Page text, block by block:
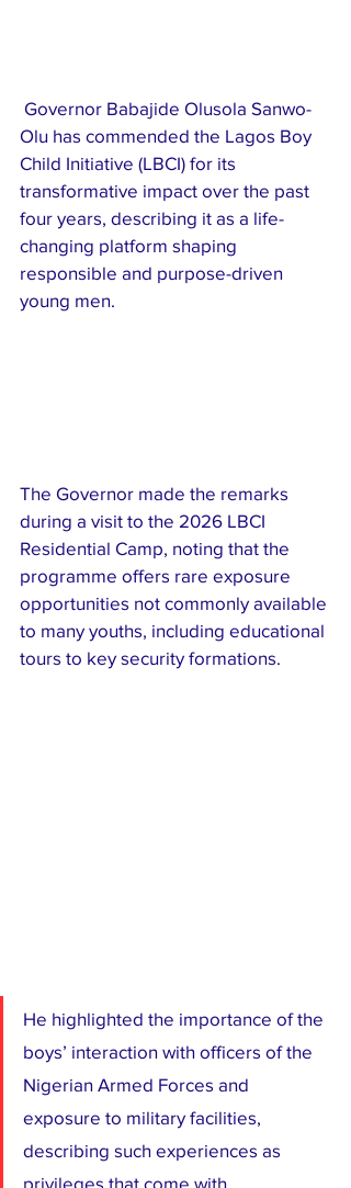
Olu has commended the Lagos Boy
Child Initiative (LBCI) for its
transformative impact over the past
four years, describing it as a life-
changing platform shaping
responsible and purpose-driven
young men.
The Governor made the remarks
during a visit to the 2026 LBCI
Residential Camp, noting that the
programme offers rare exposure
opportunities not commonly available
to many youths, including educational
tours to key security formations.
He highlighted the importance of the
boys’ interaction with officers of the
Nigerian Armed Forces and
exposure to military facilities,
describing such experiences as
privileges that come with